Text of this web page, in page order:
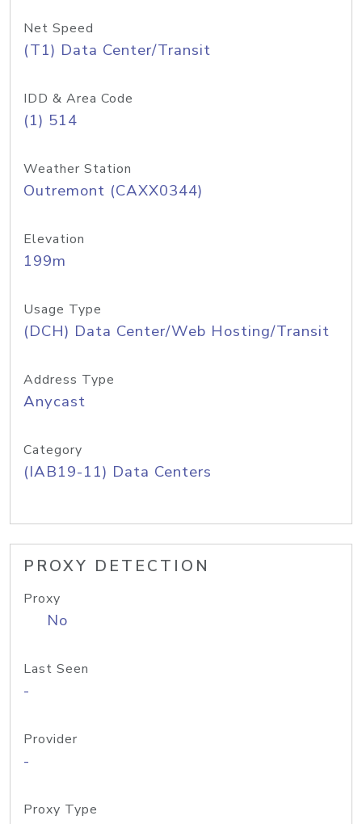
Net Speed
(T1) Data Center/Transit
IDD & Area Code
(1) 514
Weather Station
Outremont (CAXX0344)
Elevation
199m
Usage Type
(DCH) Data Center/Web Hosting/Transit
Address Type
Anycast
Category
(IAB19-11) Data Centers
PROXY DETECTION
Proxy
No
Last Seen
-
Provider
-
Proxy Type